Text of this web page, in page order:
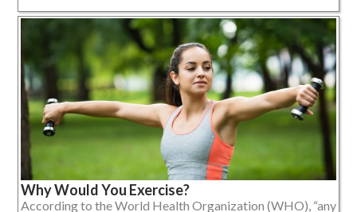
Why Would You Exercise?
According to the World Health Organization (WHO), “any